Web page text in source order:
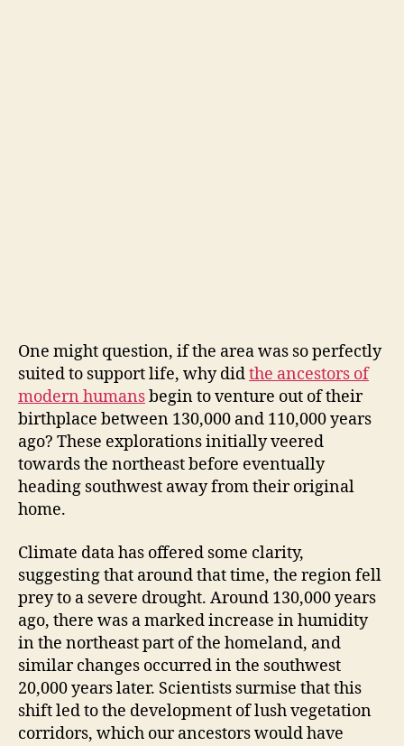
One might question, if the area was so perfectly
suited to support life, why didthe ancestors of
modern humansbegin to venture out of their
birthplace between 130,000 and 110,000 years
ago? These explorations initially veered
towards the northeast before eventually
heading southwest away from their original
home.
Climate data has offered some clarity,
suggesting that around that time, the region fell
prey to a severe drought. Around 130,000 years
ago, there was a marked increase in humidity
in the northeast part of the homeland, and
similar changes occurred in the southwest
20,000 years later. Scientists surmise that this
shift led to the development of lush vegetation
corridors, which our ancestors would have